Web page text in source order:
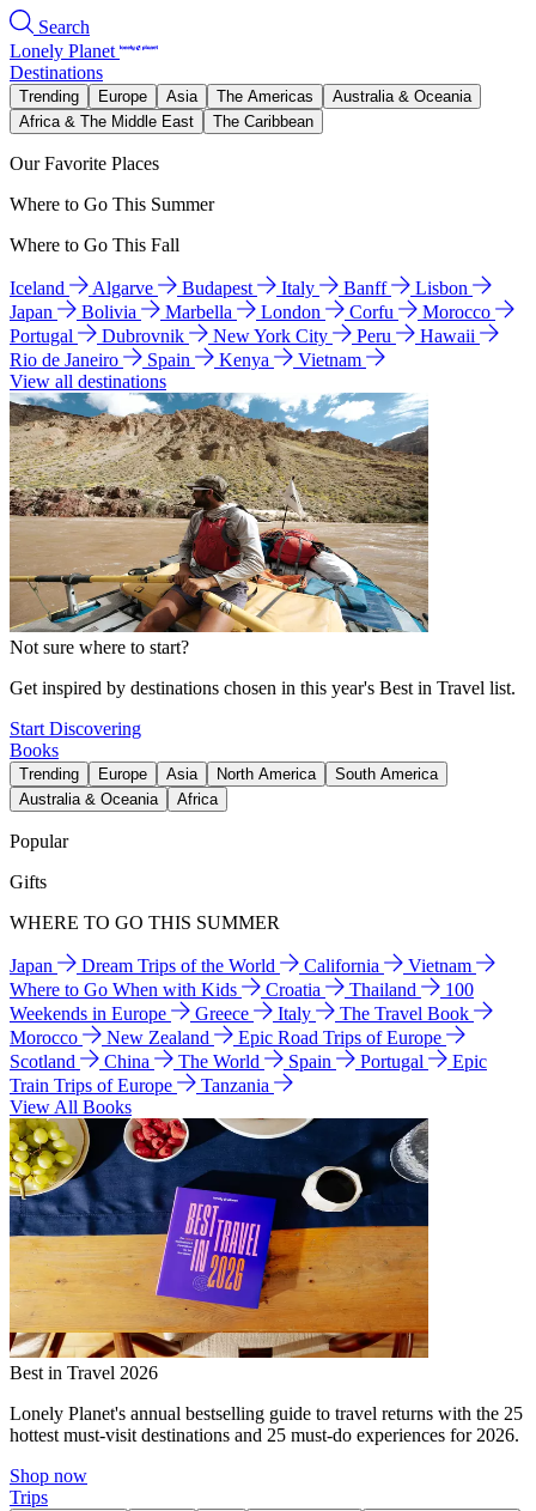
Search
Lonely Planet
Destinations
Trending Europe Asia The Americas
Australia & Oceania
Africa & The Middle East
The Caribbean
Our Favorite Places
Where to Go This Summer
Where to Go This Fall
Iceland Algarve Budapest Italy Banff
Lisbon
Japan
Bolivia Marbella London Corfu
Morocco
Portugal
Dubrovnik New York City Peru
Hawaii
Rio de Janeiro
Spain Kenya
Vietnam
View all destinations
Not sure where to start?
Get inspired by destinations chosen in this year's Best in Travel list.
Start Discovering
Books
Trending Europe Asia North America
South America
Australia & Oceania
Africa
Popular
Gifts
WHERE TO GO THIS SUMMER
Japan Dream Trips of the World California
Vietnam
Where to Go When with Kids
Croatia Thailand
100
Weekends in Europe
Greece Italy
The Travel Book
Morocco
New Zealand
Epic Road Trips of Europe
Scotland
China The World Spain Portugal
Epic
Train Trips of Europe
Tanzania
View All Books
Best in Travel 2026
Lonely Planet's annual bestselling guide to travel returns with the 25
hottest must-visit destinations and 25 must-do experiences for 2026.
Shop now
Trips